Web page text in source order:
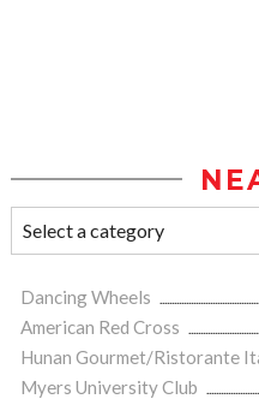
Dancing Wheels
American Red Cross
Hunan Gourmet/Ristorante
Myers University Club